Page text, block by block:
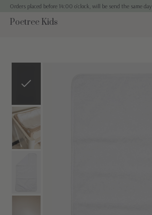
Orders placed before 14:00 o'clock, will be send the same day
Poetree Kids